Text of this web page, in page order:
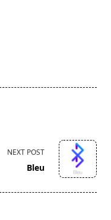
NEXT POST
Bleu